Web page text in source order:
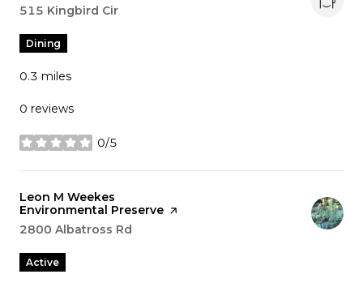
Search
515 Kingbird Cir
Dining
0.3 miles
0 reviews
0/5
stars
Visit the
Leon M Weekes
Environmental Preserve page on Yelp
Search
2800 Albatross Rd
Active